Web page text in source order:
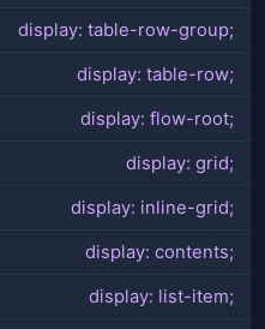
display: table-row-group;
display: table-row;
display: flow-root;
display: grid;
display: inline-grid;
display: contents;
display: list-item;